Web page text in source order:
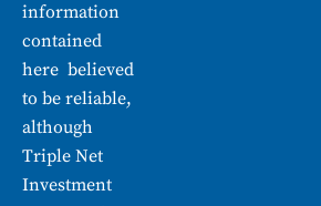
information
contained
here believed
to be reliable,
although
Triple Net
Investment